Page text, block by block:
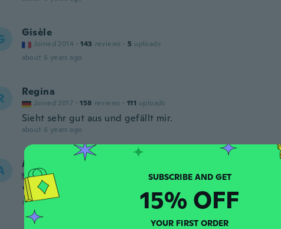
Gisèle
Joined 2014 · 143 reviews · 5 uploads
about 6 years ago
Regina
Joined 2017 · 158 reviews · 111 uploads
Sieht sehr gut aus und gefällt mir.
about 6 years ago
Angelica
Joined 2016 uploads
You send me the Wrong color I wanted number 4 and 11
about 6 years ago
SUBSCRIBE AND GET
15% OFF
YOUR FIRST ORDER